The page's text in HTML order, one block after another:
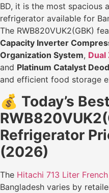
BD, it is the most spacious
refrigerator available for
The RWB820VUK2(GBK)
Capacity Inverter
Organization System,
and Platinum Catalyst
and efficient food storage
💰 Today’s
Refrigerator
(2026)
The Hitachi 713 Liter
Bangladesh varies by